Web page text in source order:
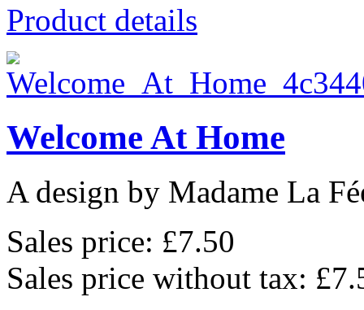
Product details
Welcome At Home
A design by Madame La
Sales price: £7.50
Sales price without tax: